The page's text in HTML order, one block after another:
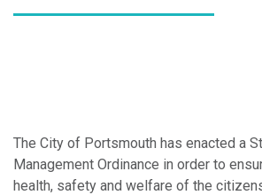
The City of Portsmouth has enacted a
Management Ordinance in order to
health, safety and welfare of the